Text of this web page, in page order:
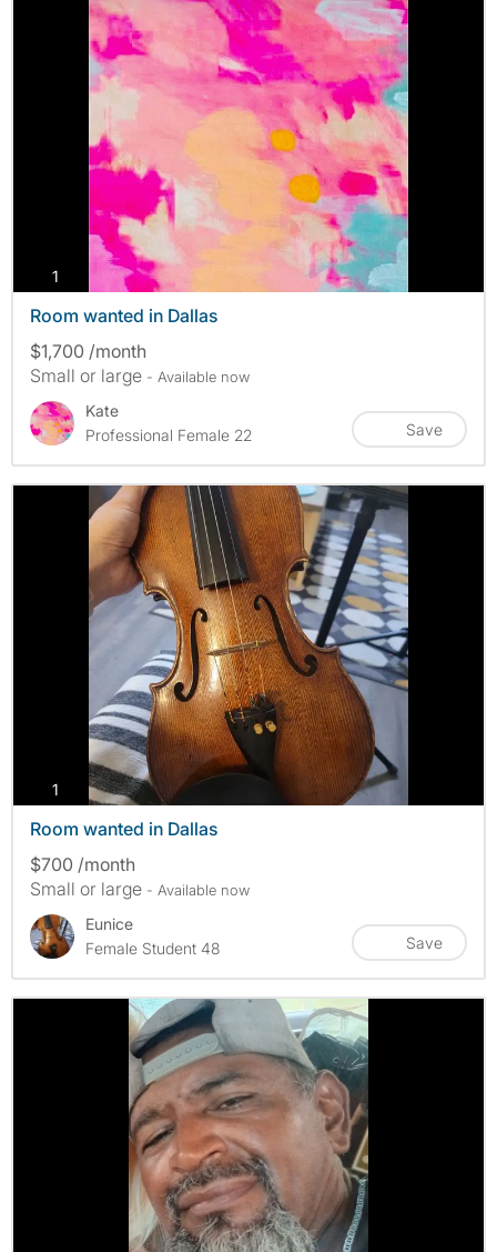
1 photos
Room wanted in Dallas
$1,700 /month
Small or large - Available now
Kate
Professional Female 22
Save
1 photos
Room wanted in Dallas
$700 /month
Small or large - Available now
Eunice
Female Student 48
Save